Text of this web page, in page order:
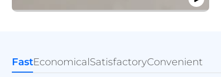
FastEconomicalSatisfactoryConvenient